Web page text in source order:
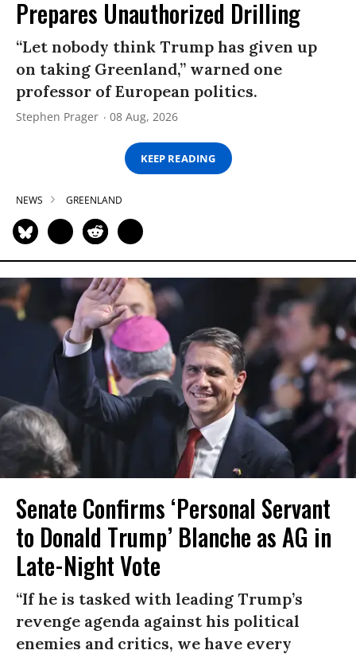
Prepares Unauthorized Drilling
“Let nobody think Trump has given up
on taking Greenland,” warned one
professor of European politics.
Stephen Prager 08 Aug, 2026
KEEP READING
NEWS GREENLAND
Senate Confirms ‘Personal Servant
to Donald Trump’ Blanche as AG in
Late-Night Vote
“If he is tasked with leading Trump’s
revenge agenda against his political
enemies and critics, we have every